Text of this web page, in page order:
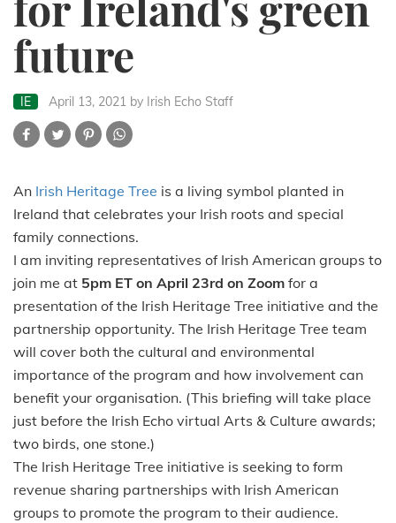
future
IE April 13, 2021 by Irish Echo Staff
An Irish Heritage Tree is a living symbol planted in
Ireland that celebrates your Irish roots and special
family connections.
I am inviting representatives of Irish American groups to
join me at 5pm ET on April 23rd on Zoom for a
presentation of the Irish Heritage Tree initiative and the
partnership opportunity. The Irish Heritage Tree team
will cover both the cultural and environmental
importance of the program and how involvement can
benefit your organisation. (This briefing will take place
just before the Irish Echo virtual Arts & Culture awards;
two birds, one stone.)
The Irish Heritage Tree initiative is seeking to form
revenue sharing partnerships with Irish American
groups to promote the program to their audience.